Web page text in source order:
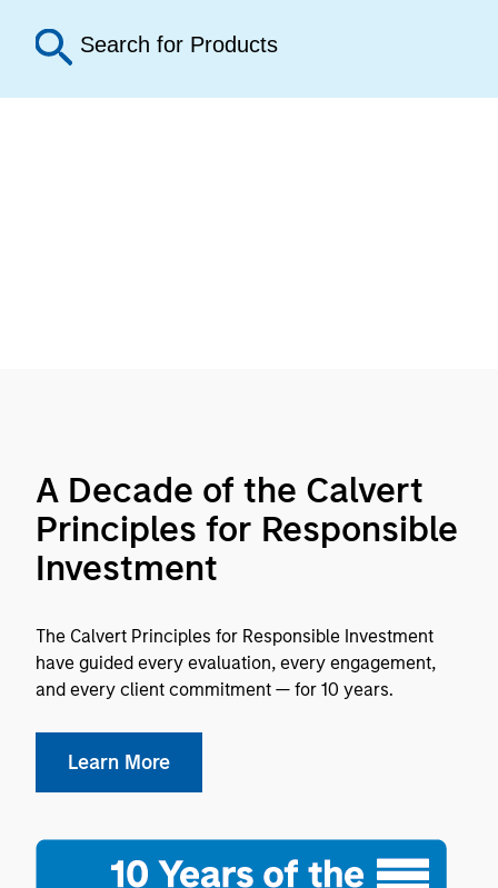
A Decade of the Calvert
Principles for Responsible
Investment
The Calvert Principles for Responsible Investment
have guided every evaluation, every engagement,
and every client commitment — for 10 years.
Learn More